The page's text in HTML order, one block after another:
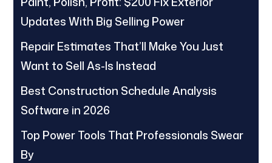
Updates With Big Selling Power
Repair Estimates That’ll Make You Just
Want to Sell As-Is Instead
Best Construction Schedule Analysis
Software in 2026
Top Power Tools That Professionals Swear
By